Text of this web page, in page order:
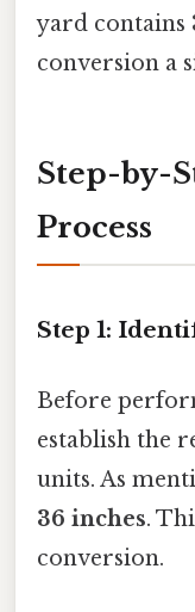
yard contains
conversion a
Step-by-
Process
Step 1:
Before
establish the
units. As
36 inches.
conversion.